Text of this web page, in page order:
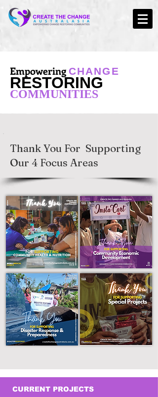
Empowering CHANGE
RESTORING
COMMUNITIES
Thank You For Supporting
Our 4 Focus Areas
CURRENT PROJECTS